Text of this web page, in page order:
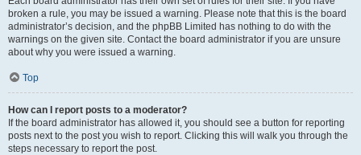
broken a rule, you may be issued a warning. Please note that this is the board
administrator’s decision, and the phpBB Limited has nothing to do with the
warnings on the given site. Contact the board administrator if you are unsure
about why you were issued a warning.
Top
How can I report posts to a moderator?
If the board administrator has allowed it, you should see a button for reporting
posts next to the post you wish to report. Clicking this will walk you through the
steps necessary to report the post.